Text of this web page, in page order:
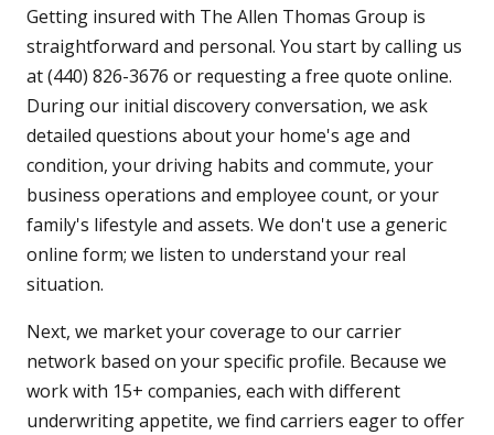
Getting insured with The Allen Thomas Group is
straightforward and personal. You start by calling us
at (440) 826-3676 or requesting a free quote online.
During our initial discovery conversation, we ask
detailed questions about your home's age and
condition, your driving habits and commute, your
business operations and employee count, or your
family's lifestyle and assets. We don't use a generic
online form; we listen to understand your real
situation.
Next, we market your coverage to our carrier
network based on your specific profile. Because we
work with 15+ companies, each with different
underwriting appetite, we find carriers eager to offer